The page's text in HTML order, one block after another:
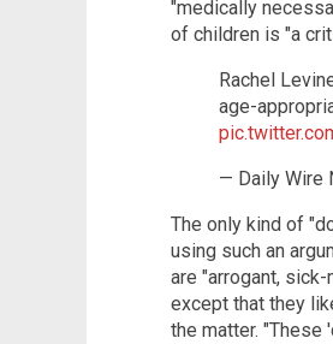
"medically
of children is "a
Rachel
age-
— Daily Wire
The only kind of
using such an
are "arrogant,
except that they
the matter. "These